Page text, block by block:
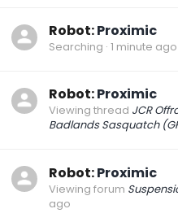
Robot:Proximic
Searching 1 minute ago
Robot:Proximic
Viewing thread JCR
Badlands Sasquatch
Robot:Proximic
Viewing forum
ago